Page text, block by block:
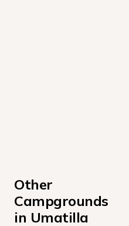
Other
Campgrounds
in Umatilla